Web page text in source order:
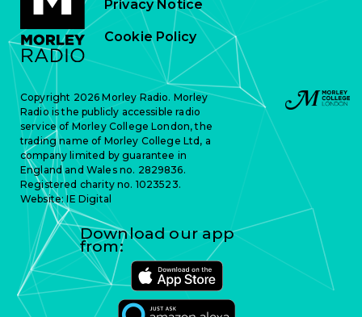
Privacy Notice
Cookie Policy
Copyright 2026 Morley Radio. Morley
Radio is the publicly accessible radio
service of Morley College London, the
trading name of Morley College Ltd, a
company limited by guarantee in
England and Wales no. 2829836.
Registered charity no. 1023523.
Website:IE Digital
Download our app
from: